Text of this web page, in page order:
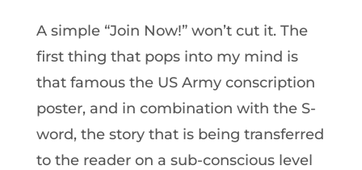
A simple “Join Now!” won’t cut it. The
first thing that pops into my mind is
that famous the US Army conscription
poster, and in combination with the S-
word, the story that is being transferred
to the reader on a sub-conscious level